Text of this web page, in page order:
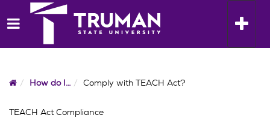
to
content
Toggle
HomeHow do I… Comply with TEACH Act?
TEACH Act Compliance